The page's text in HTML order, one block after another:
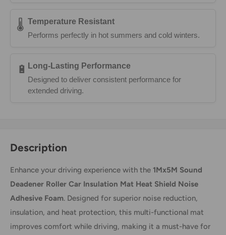
🌡️ Temperature Resistant
Performs perfectly in hot summers and cold winters.
🔋 Long-Lasting Performance
Designed to deliver consistent performance for
extended driving.
Description
Enhance your driving experience with the 1Mx5M Sound
Deadener Roller Car Insulation Mat Heat Shield Noise
Adhesive Foam. Designed for superior noise reduction,
insulation, and heat protection, this multi-functional mat
improves comfort while driving, making it a must-have for